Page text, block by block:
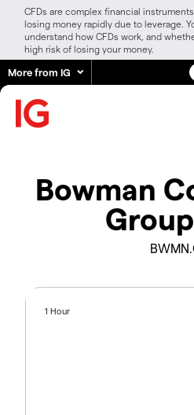
CFDs are complex financial
losing money rapidly due to leverage.
understand how CFDs work, and
high risk of losing your money.
More from IG
Bowman
1 Hour